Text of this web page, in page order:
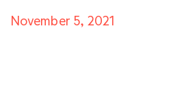
November 5, 2021